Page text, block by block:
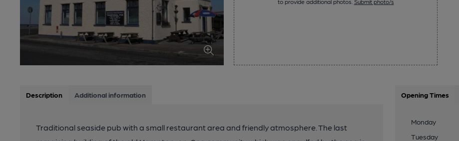
to provide additional photos. Submit photo/s
Description Additional information
Traditional seaside pub with a small restaurant area and friendly atmosphere. The last
Opening Times
Monday
Tuesday